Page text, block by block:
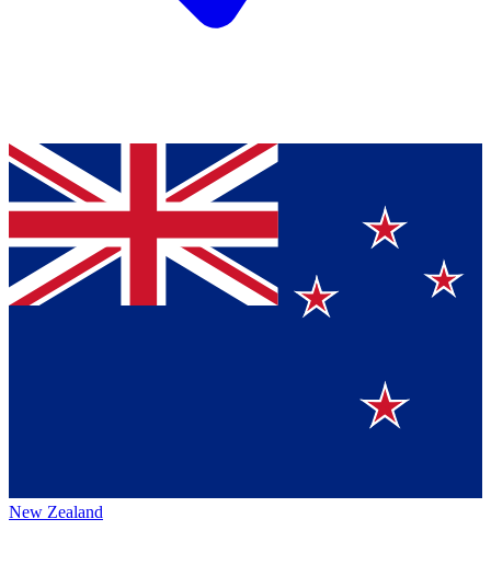
New Zealand